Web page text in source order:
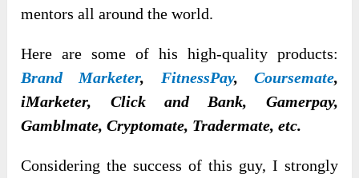
mentors all around the world.
Here are some of his high-quality products:
Brand Marketer, FitnessPay, Coursemate,
iMarketer, Click and Bank, Gamerpay,
Gamblmate, Cryptomate, Tradermate, etc.
Considering the success of this guy, I strongly